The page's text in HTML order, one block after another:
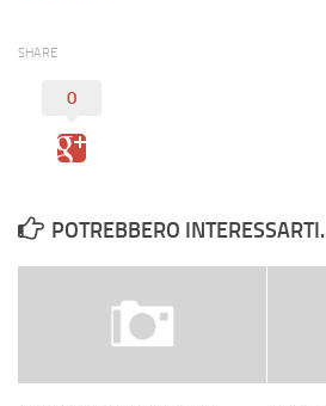
SHARE
0
POTREBBERO